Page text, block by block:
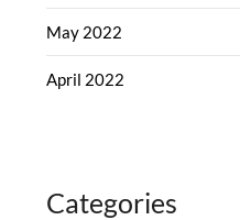
May 2022
April 2022
Categories